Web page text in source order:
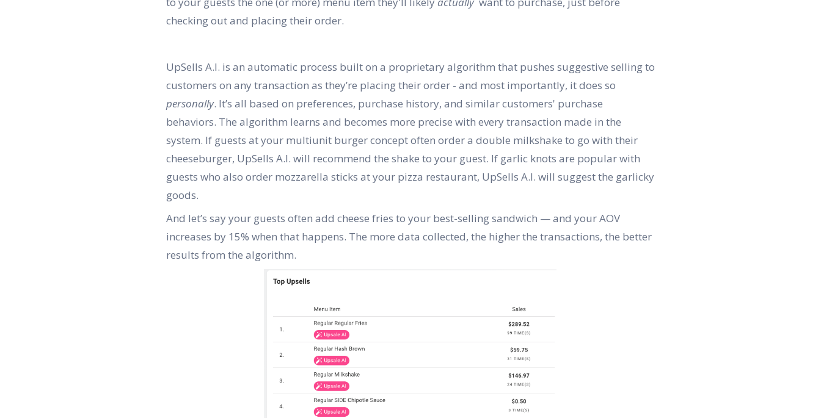
checking out and placing their order.
UpSells A.I. is an automatic process built on a proprietary algorithm that pushes suggestive selling to
customers on any transaction as they’re placing their order - and most importantly, it does so
personally. It’s all based on preferences, purchase history, and similar customers' purchase
behaviors. The algorithm learns and becomes more precise with every transaction made in the
system. If guests at your multiunit burger concept often order a double milkshake to go with their
cheeseburger, UpSells A.I. will recommend the shake to your guest. If garlic knots are popular with
guests who also order mozzarella sticks at your pizza restaurant, UpSells A.I. will suggest the garlicky
goods.
And let’s say your guests often add cheese fries to your best-selling sandwich — and your AOV
increases by 15% when that happens. The more data collected, the higher the transactions, the better
results from the algorithm.